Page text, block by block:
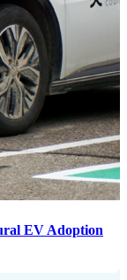
EV Adoption